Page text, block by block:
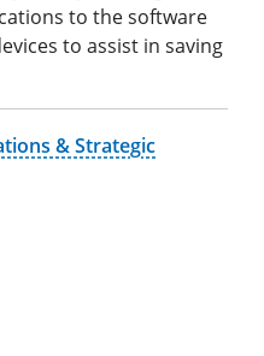
to the software
to assist in saving
& Strategic